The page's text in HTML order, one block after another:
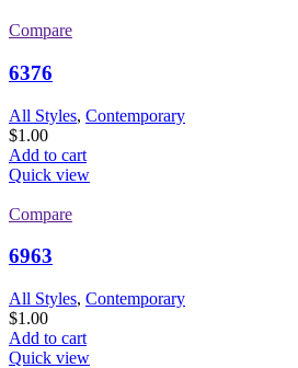
Compare
6376
All Styles, Contemporary
$1.00
Add to cart
Quick view
Compare
6963
All Styles, Contemporary
$1.00
Add to cart
Quick view